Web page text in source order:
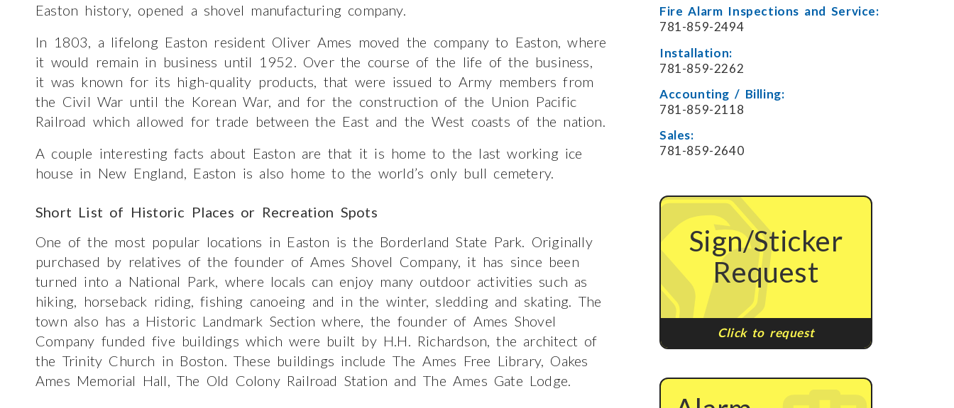
Easton history, opened a shovel manufacturing company.
In 1803, a lifelong Easton resident Oliver Ames moved the company to Easton, where
it would remain in business until 1952. Over the course of the life of the business,
it was known for its high-quality products, that were issued to Army members from
the Civil War until the Korean War, and for the construction of the Union Pacific
Railroad which allowed for trade between the East and the West coasts of the nation.
A couple interesting facts about Easton are that it is home to the last working ice
house in New England, Easton is also home to the world’s only bull cemetery.
Short List of Historic Places or Recreation Spots
One of the most popular locations in Easton is the Borderland State Park. Originally
purchased by relatives of the founder of Ames Shovel Company, it has since been
turned into a National Park, where locals can enjoy many outdoor activities such as
hiking, horseback riding, fishing canoeing and in the winter, sledding and skating. The
town also has a Historic Landmark Section where, the founder of Ames Shovel
Company funded five buildings which were built by H.H. Richardson, the architect of
the Trinity Church in Boston. These buildings include The Ames Free Library, Oakes
Ames Memorial Hall, The Old Colony Railroad Station and The Ames Gate Lodge.
Fire Alarm Inspections and Service:
781-859-2494
Installation:
781-859-2262
Accounting / Billing:
781-859-2118
Sales:
781-859-2640
Sign/Sticker
Request
Click to request